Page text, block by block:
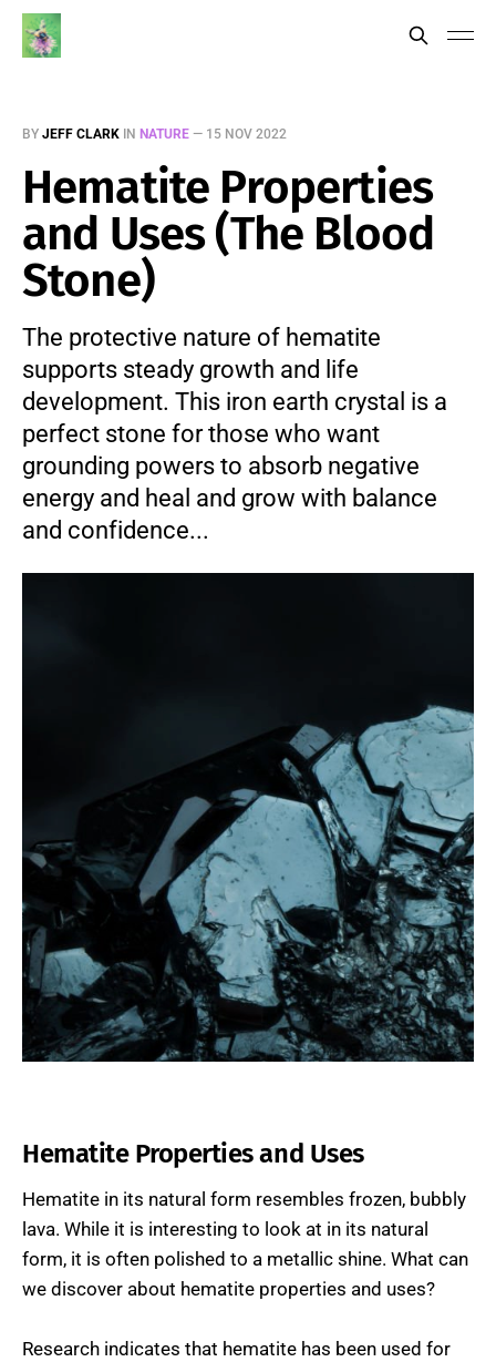
BY JEFF CLARK IN NATURE — 15 NOV 2022
Hematite Properties
and Uses (The Blood
Stone)
The protective nature of hematite
supports steady growth and life
development. This iron earth crystal is a
perfect stone for those who want
grounding powers to absorb negative
energy and heal and grow with balance
and confidence...
Hematite Properties and Uses
Hematite in its natural form resembles frozen, bubbly
lava. While it is interesting to look at in its natural
form, it is often polished to a metallic shine. What can
we discover about hematite properties and uses?
Research indicates that hematite has been used for